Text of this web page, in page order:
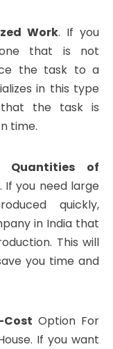
Work. If you
that is not
the task to a
in this type
the task is
time.
Quantities of
. If you need large
quickly,
in India that
This will
you time and
Cost Option For
If you want